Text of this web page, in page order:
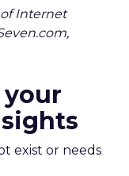
Internet
exist or needs